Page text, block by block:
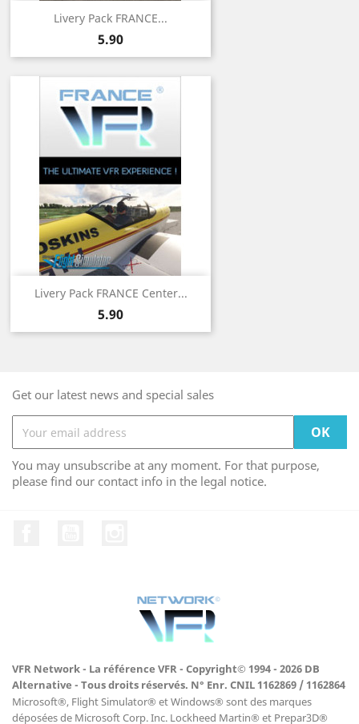
Livery Pack FRANCE...
Price
5.90
Livery Pack FRANCE Center...
Price
5.90
Get our latest news and special sales
You may unsubscribe at any moment. For that purpose,
please find our contact info in the legal notice.
VFR Network - La référence VFR - Copyright© 1994 - 2026 DB
Alternative - Tous droits réservés. N° Enr. CNIL 1162869 / 1162864
Microsoft®, Flight Simulator® et Windows® sont des marques
déposées de Microsoft Corp. Inc. Lockheed Martin® et Prepar3D®